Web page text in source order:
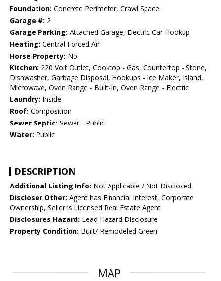
Foundation: Concrete Perimeter, Crawl Space
Garage #: 2
Garage Parking: Attached Garage, Electric Car Hookup
Heating: Central Forced Air
Horse Property: No
Kitchen: 220 Volt Outlet, Cooktop - Gas, Countertop - Stone,
Dishwasher, Garbage Disposal, Hookups - Ice Maker, Island,
Microwave, Oven Range - Built-In, Oven Range - Electric
Laundry: Inside
Roof: Composition
Sewer Septic: Sewer - Public
Water: Public
DESCRIPTION
Additional Listing Info: Not Applicable / Not Disclosed
Discloser Other: Agent has Financial Interest, Corporate
Ownership, Seller is Licensed Real Estate Agent
Disclosures Hazard: Lead Hazard Disclosure
Property Condition: Built/ Remodeled Green
MAP